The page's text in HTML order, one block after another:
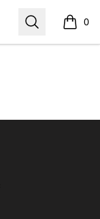
Search 0
items